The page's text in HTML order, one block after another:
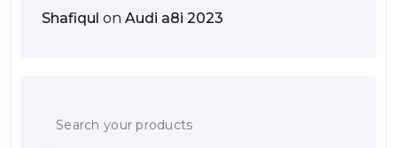
Shafiqul on Audi a8i 2023